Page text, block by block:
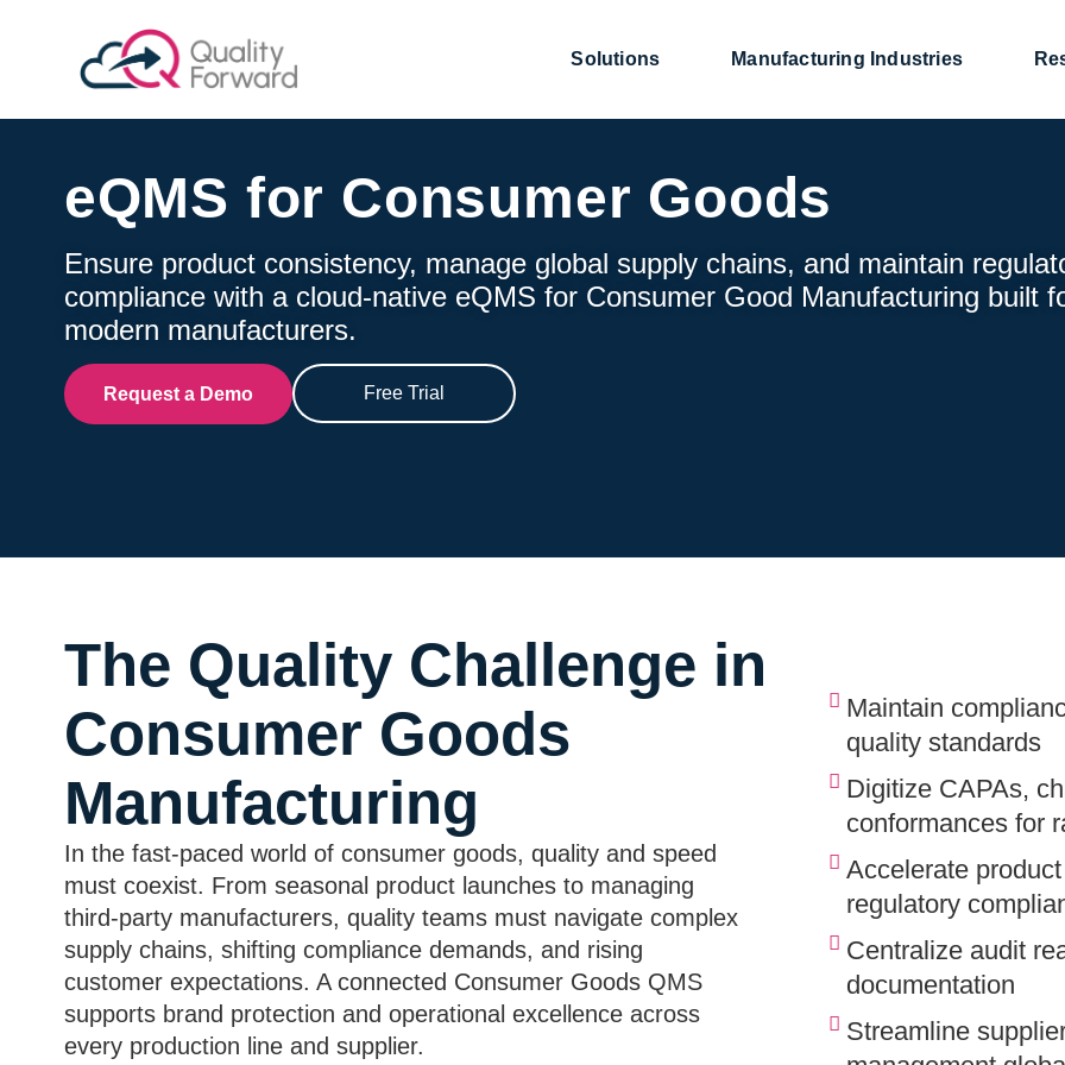
Solutions Manufacturing Industries
eQMS for Consumer Goods
Ensure product consistency, manage global supply chains, and maintain
compliance with a cloud-native eQMS for Consumer Good Manufacturing built
modern manufacturers.
Request a Demo Free Trial
The Quality Challenge in
Consumer Goods
Manufacturing
In the fast-paced world of consumer goods, quality and speed
must coexist. From seasonal product launches to managing
third-party manufacturers, quality teams must navigate complex
supply chains, shifting compliance demands, and rising
customer expectations. A connected Consumer Goods QMS
supports brand protection and operational excellence across
every production line and supplier.
Maintain
quality standards
Digitize CAPAs,
conformances for
Accelerate
regulatory
Centralize audit
documentation
Streamline